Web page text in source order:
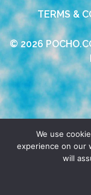
TERMS &
© 2026
We use
experience on our
will